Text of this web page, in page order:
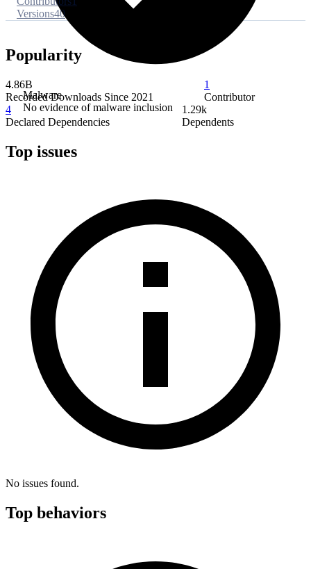
Malware
No evidence of malware inclusion
Versions40
Popularity
4.86B
Recorded Downloads Since 2021
1
Contributor
4
Declared Dependencies
1.29k
Dependents
Top issues
No issues found.
Top behaviors